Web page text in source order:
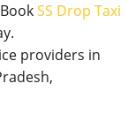
SS Drop Taxi
providers in